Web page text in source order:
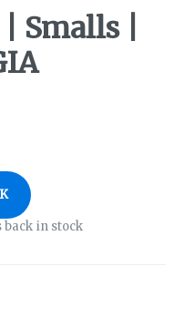
Smalls |
in stock